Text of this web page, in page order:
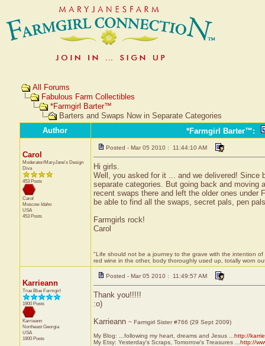
All Forums
Fabulous Farm Collectibles
*Farmgirl Barter™
Barters and Swaps Now in Separate Categories
Author
*Farmgirl Barter™:
Carol
Moderator/MaryJane's Design
Diva
453 Posts
Carol
Moscow Idaho
USA
453 Posts
Posted - Mar 05 2010 : 11:44:10 AM
Hi girls.
Well, you asked for it ... and we delivered! Since
separate categories. But going back and
recent swaps there and left the older ones under
be able to find all the swaps, secret pals, pen
Farmgirls rock!
Carol
"Life should not be a journey to the grave with the intention
red wine in the other, body thoroughly used up, totally worn
Karrieann
True Blue Farmgirl
1900 Posts
Karrieann
Northeast Georgia
USA
1900 Posts
Posted - Mar 05 2010 : 11:49:57 AM
Thank you!!!!!
:o)
Karrieann ~ Farmgirl Sister #766 (29 Sept 2009)
My Blog: ...following my heart, dreams and Jesus ... http://
My Etsy: Yesterday's Scraps, Tomorrow's Treasures ... http://